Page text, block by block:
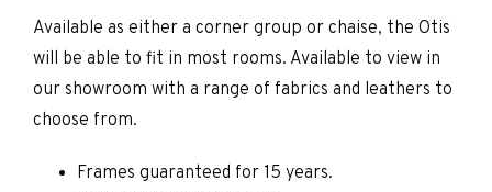
Available as either a corner group or chaise, the Otis
will be able to fit in most rooms. Available to view in
our showroom with a range of fabrics and leathers to
choose from.
Frames guaranteed for 15 years.